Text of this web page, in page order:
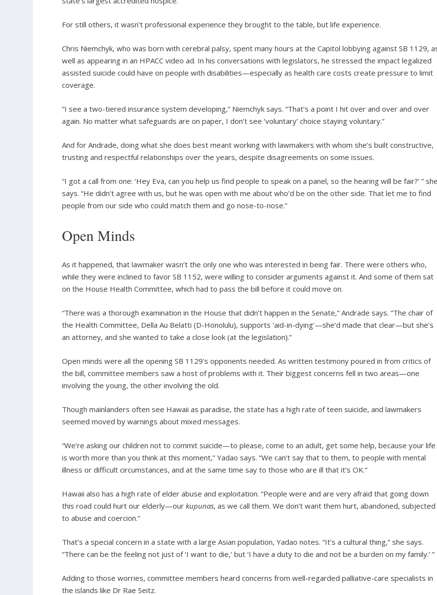
For still others, it wasn’t professional experience they brought to the table, but life experience.
Chris Niemchyk, who was born with cerebral palsy, spent many hours at the Capitol lobbying against SB 1129,
well as appearing in an HPACC video ad. In his conversations with legislators, he stressed the impact legalized
assisted suicide could have on people with disabilities—especially as health care costs create pressure to limit
coverage.
“I see a two-tiered insurance system developing,” Niemchyk says. “That’s a point I hit over and over and over
again. No matter what safeguards are on paper, I don’t see ‘voluntary’ choice staying voluntary.”
And for Andrade, doing what she does best meant working with lawmakers with whom she’s built constructive,
trusting and respectful relationships over the years, despite disagreements on some issues.
“I got a call from one: ‘Hey Eva, can you help us find people to speak on a panel, so the hearing will be fair?’ ”
says. “He didn’t agree with us, but he was open with me about who’d be on the other side. That let me to find
people from our side who could match them and go nose-to-nose.”
Open Minds
As it happened, that lawmaker wasn’t the only one who was interested in being fair. There were others who,
while they were inclined to favor SB 1152, were willing to consider arguments against it. And some of them sat
on the House Health Committee, which had to pass the bill before it could move on.
“There was a thorough examination in the House that didn’t happen in the Senate,” Andrade says. “The chair of
the Health Committee, Della Au Belatti (D-Honolulu), supports ‘aid-in-dying’—she’d made that clear—but she’s
an attorney, and she wanted to take a close look (at the legislation).”
Open minds were all the opening SB 1129’s opponents needed. As written testimony poured in from critics of
the bill, committee members saw a host of problems with it. Their biggest concerns fell in two areas—one
involving the young, the other involving the old.
Though mainlanders often see Hawaii as paradise, the state has a high rate of teen suicide, and lawmakers
seemed moved by warnings about mixed messages.
“We’re asking our children not to commit suicide—to please, come to an adult, get some help, because your life
is worth more than you think at this moment,” Yadao says. “We can’t say that to them, to people with mental
illness or difficult circumstances, and at the same time say to those who are ill that it’s OK.”
Hawaii also has a high rate of elder abuse and exploitation. “People were and are very afraid that going down
this road could hurt our elderly—our kupunas, as we call them. We don’t want them hurt, abandoned, subjected
to abuse and coercion.”
That’s a special concern in a state with a large Asian population, Yadao notes. “It’s a cultural thing,” she says.
“There can be the feeling not just of ‘I want to die,’ but ‘I have a duty to die and not be a burden on my family.’ ”
Adding to those worries, committee members heard concerns from well-regarded palliative-care specialists in
the islands like Dr Rae Seitz.